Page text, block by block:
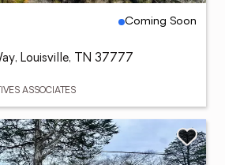
Coming Soon
Louisville, TN 37777
ASSOCIATES